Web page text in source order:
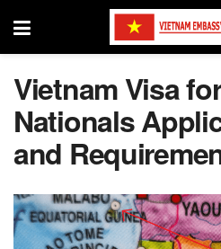
Vietnam Visa
Nationals
and